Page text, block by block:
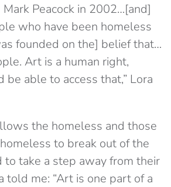
Peacock in 2002…[and]
who have been homeless
founded on the] belief that…
Art is a human right,
be able to access that,” Lora
the homeless and those
to break out of the
to take a step away from their
told me: “Art is one part of a